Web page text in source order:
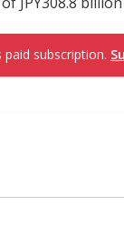
subscription.